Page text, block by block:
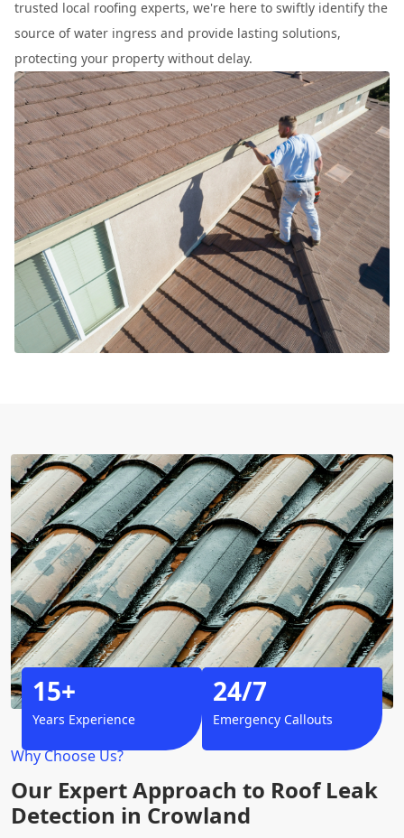
trusted local roofing experts, we're here to swiftly identify the
source of water ingress and provide lasting solutions,
protecting your property without delay.
Why Choose Us?
Our Expert Approach to Roof Leak
Detection in Crowland
15+
Years Experience
24/7
Emergency Callouts